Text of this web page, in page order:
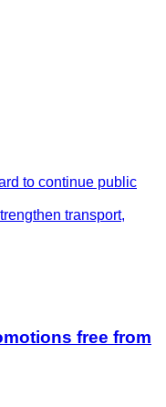
to continue public
transport,
free from